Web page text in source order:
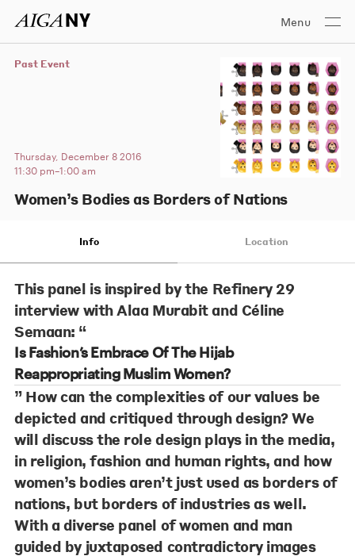
Menu
Past Event
Thursday, December 8 2016
11:30 pm–1:00 am
Women’s Bodies as Borders of Nations
Info Location
This panel is inspired by the Refinery 29
interview with Alaa Murabit and Céline
Semaan: “
Is Fashion’s Embrace Of The Hijab
Reappropriating Muslim Women?
” How can the complexities of our values be
depicted and critiqued through design? We
will discuss the role design plays in the media,
in religion, fashion and human rights, and how
women’s bodies aren’t just used as borders of
nations, but borders of industries as well.
With a diverse panel of women and man
guided by juxtaposed contradictory images